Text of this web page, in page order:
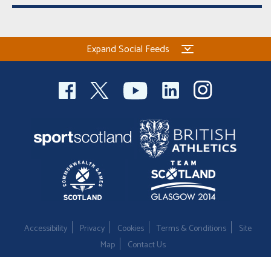
Expand Social Feeds
Accessibility Privacy Cookies Terms & Conditions
Site
Map
Contact Us